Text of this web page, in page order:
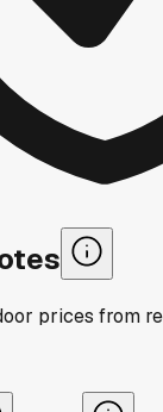
prices from